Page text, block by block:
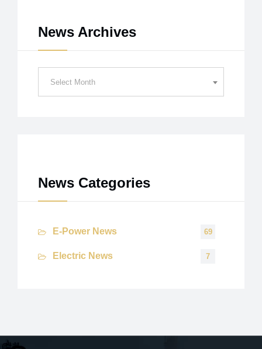
News Archives
Select Month
News Categories
E-Power News 69
Electric News 7